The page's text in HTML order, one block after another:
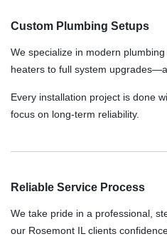
Custom Plumbing Setups
We specialize in modern
heaters to full system
Every installation project is done
focus on long-term reliability.
Reliable Service Process
We take pride in a professional,
our Rosemont IL clients